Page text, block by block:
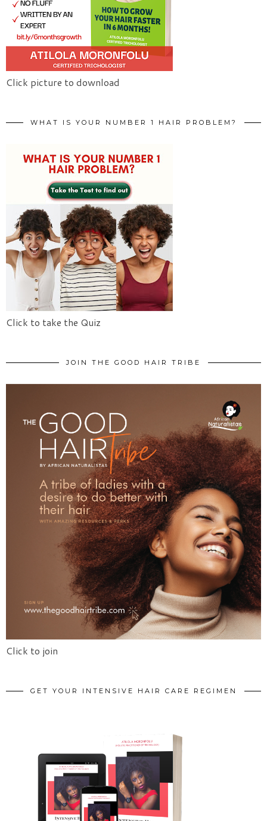
Click picture to download
WHAT IS YOUR NUMBER 1 HAIR PROBLEM?
Click to take the Quiz
JOIN THE GOOD HAIR TRIBE
Click to join
GET YOUR INTENSIVE HAIR CARE REGIMEN